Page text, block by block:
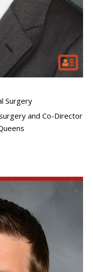
Surgery
and Co-Director